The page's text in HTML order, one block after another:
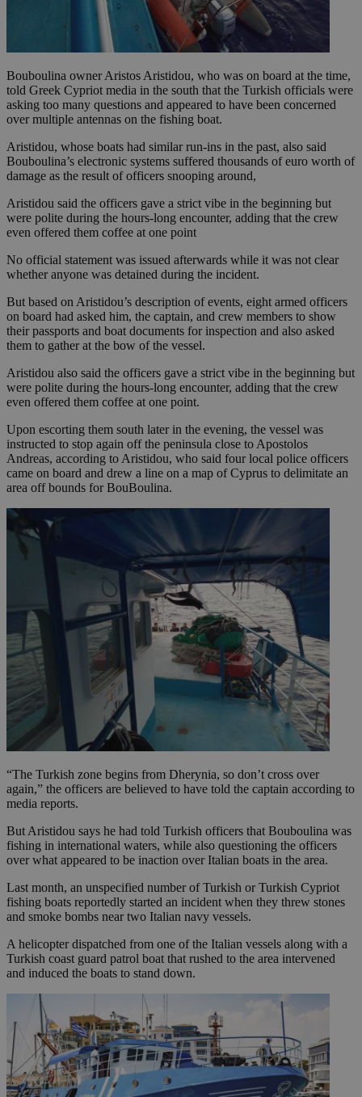
Bouboulina owner Aristos Aristidou, who was on board at the time,
told Greek Cypriot media in the south that the Turkish officials were
asking too many questions and appeared to have been concerned
over multiple antennas on the fishing boat.
Aristidou, whose boats had similar run-ins in the past, also said
Bouboulina’s electronic systems suffered thousands of euro worth of
damage as the result of officers snooping around,
Aristidou said the officers gave a strict vibe in the beginning but
were polite during the hours-long encounter, adding that the crew
even offered them coffee at one point
No official statement was issued afterwards while it was not clear
whether anyone was detained during the incident.
But based on Aristidou’s description of events, eight armed officers
on board had asked him, the captain, and crew members to show
their passports and boat documents for inspection and also asked
them to gather at the bow of the vessel.
Aristidou also said the officers gave a strict vibe in the beginning but
were polite during the hours-long encounter, adding that the crew
even offered them coffee at one point.
Upon escorting them south later in the evening, the vessel was
instructed to stop again off the peninsula close to Apostolos
Andreas, according to Aristidou, who said four local police officers
came on board and drew a line on a map of Cyprus to delimitate an
area off bounds for BouBoulina.
“The Turkish zone begins from Dherynia, so don’t cross over
again,” the officers are believed to have told the captain according to
media reports.
But Aristidou says he had told Turkish officers that Bouboulina was
fishing in international waters, while also questioning the officers
over what appeared to be inaction over Italian boats in the area.
Last month, an unspecified number of Turkish or Turkish Cypriot
fishing boats reportedly started an incident when they threw stones
and smoke bombs near two Italian navy vessels.
A helicopter dispatched from one of the Italian vessels along with a
Turkish coast guard patrol boat that rushed to the area intervened
and induced the boats to stand down.